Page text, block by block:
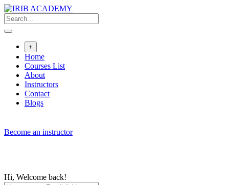
Skip
to
content
+
Home
Courses List
About
Instructors
Contact
Blogs
Become an instructor
Hi, Welcome back!